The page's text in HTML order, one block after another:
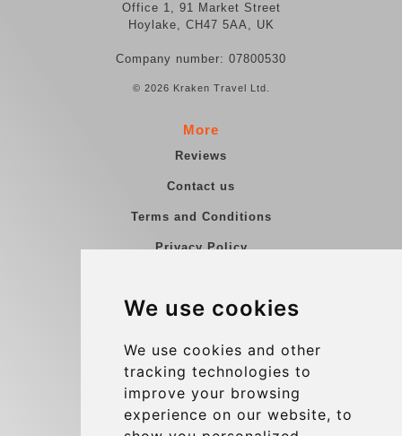
We use cookies
We use cookies and other
tracking technologies to
improve your browsing
experience on our website, to
Office 1, 91 Market Street
Hoylake, CH47 5AA, UK
Company number: 07800530
© 2026 Kraken Travel Ltd.
More
Reviews
Contact us
Terms and Conditions
Privacy Policy
Group transfers
Contact
info@charleroiexpress.be